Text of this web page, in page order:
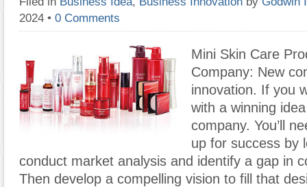
2024 • 0 Comments
Mini Skin Care
Company: New
innovation. If you
with a winning
company. You’ll
up for success by
conduct market analysis and identify a gap in
Then develop a compelling vision to fill that